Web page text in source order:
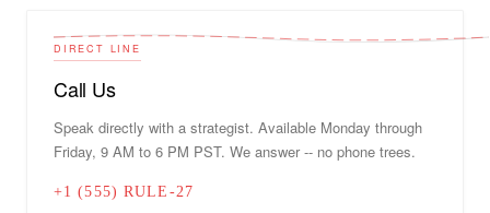
DIRECT LINE
Call Us
Speak directly with a strategist. Available Monday through
Friday, 9 AM to 6 PM PST. We answer -- no phone trees.
+1 (555) RULE-27